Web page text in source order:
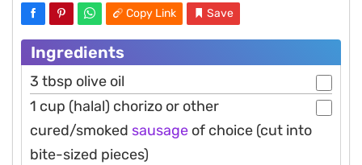
Copy Link Save
Ingredients
3 tbsp olive oil
1 cup (halal) chorizo or other
cured/smoked sausage of choice (cut into
bite-sized pieces)